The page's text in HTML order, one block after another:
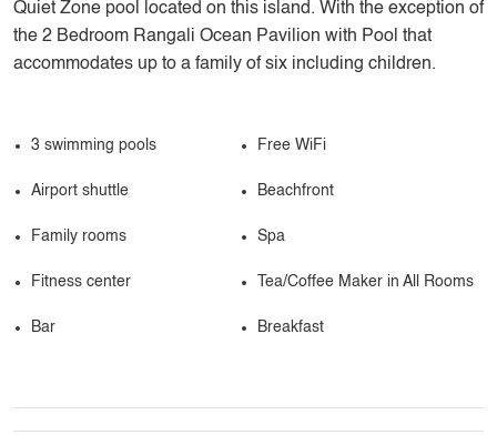
Quiet Zone pool located on this island. With the exception of
the 2 Bedroom Rangali Ocean Pavilion with Pool that
accommodates up to a family of six including children.
3 swimming pools Free WiFi
Airport shuttle Beachfront
Family rooms Spa
Fitness center Tea/Coffee Maker in All Rooms
Bar Breakfast